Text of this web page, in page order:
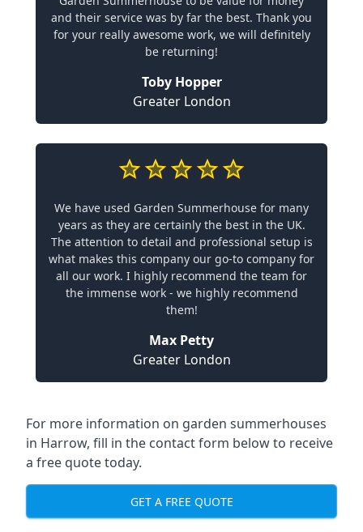
and their service was by far the best. Thank you
for your really awesome work, we will definitely
be returning!
Toby Hopper
Greater London
We have used Garden Summerhouse for many
years as they are certainly the best in the UK.
The attention to detail and professional setup is
what makes this company our go-to company for
all our work. I highly recommend the team for
the immense work - we highly recommend
them!
Max Petty
Greater London
For more information on garden summerhouses
in Harrow, fill in the contact form below to receive
a free quote today.
GET A FREE QUOTE